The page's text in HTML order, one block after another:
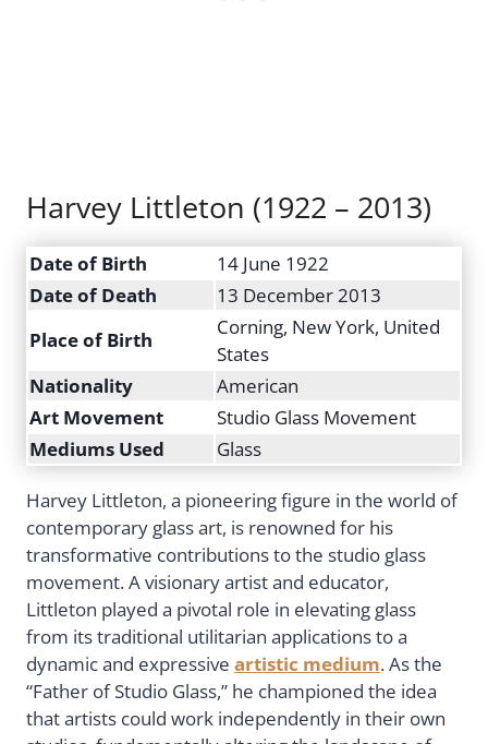
Harvey Littleton (1922 – 2013)
Date of Birth
14 June 1922
Date of Death
13 December 2013
Place of Birth
Corning, New York, United
States
Nationality
American
Art Movement
Studio Glass Movement
Mediums Used
Glass
Harvey Littleton, a pioneering figure in the world of
contemporary glass art, is renowned for his
transformative contributions to the studio glass
movement. A visionary artist and educator,
Littleton played a pivotal role in elevating glass
from its traditional utilitarian applications to a
dynamic and expressive artistic medium. As the
“Father of Studio Glass,” he championed the idea
that artists could work independently in their own